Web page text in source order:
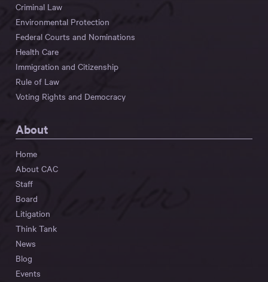
Criminal Law
Environmental Protection
Federal Courts and Nominations
Health Care
Immigration and Citizenship
Rule of Law
Voting Rights and Democracy
About
Home
About CAC
Staff
Board
Litigation
Think Tank
News
Blog
Events